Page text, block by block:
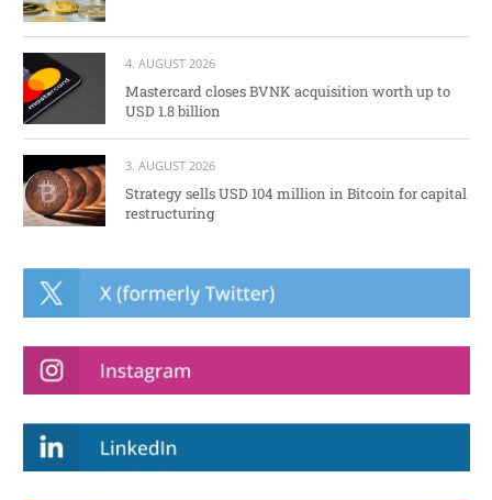
4. AUGUST 2026
Mastercard closes BVNK acquisition worth up to
USD 1.8 billion
3. AUGUST 2026
Strategy sells USD 104 million in Bitcoin for capital
restructuring